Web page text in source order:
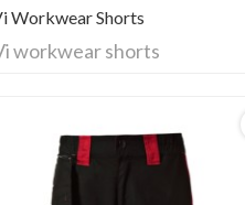
Workwear Shorts
workwear shorts